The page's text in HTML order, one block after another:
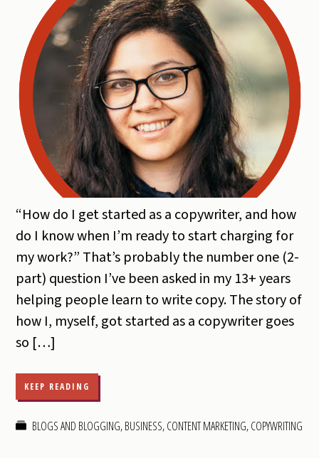
“How do I get started as a copywriter, and how
do I know when I’m ready to start charging for
my work?” That’s probably the number one (2-
part) question I’ve been asked in my 13+ years
helping people learn to write copy. The story of
how I, myself, got started as a copywriter goes
so […]
KEEP READING
BLOGS AND BLOGGING,BUSINESS,CONTENT MARKETING,COPYWRITING